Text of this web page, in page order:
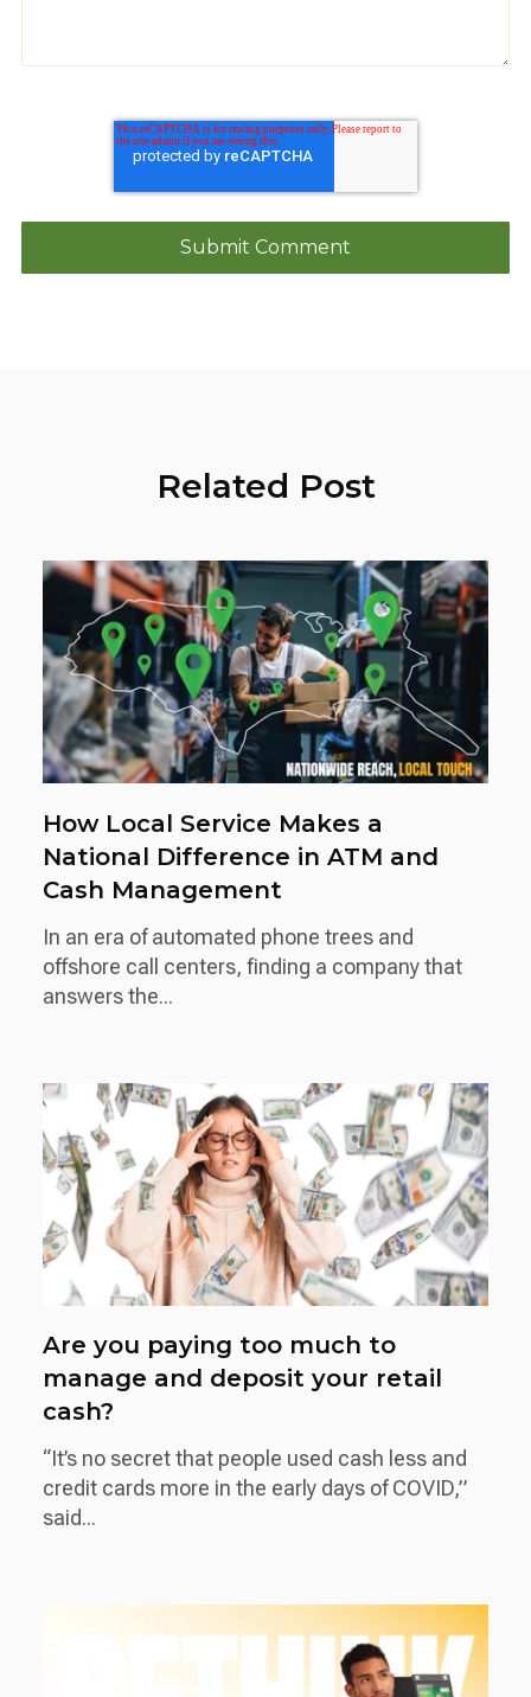
Related Post
How Local Service Makes a
National Difference in ATM and
Cash Management
In an era of automated phone trees and
offshore call centers, finding a company that
answers the...
Are you paying too much to
manage and deposit your retail
cash?
“It’s no secret that people used cash less and
credit cards more in the early days of COVID,”
said...